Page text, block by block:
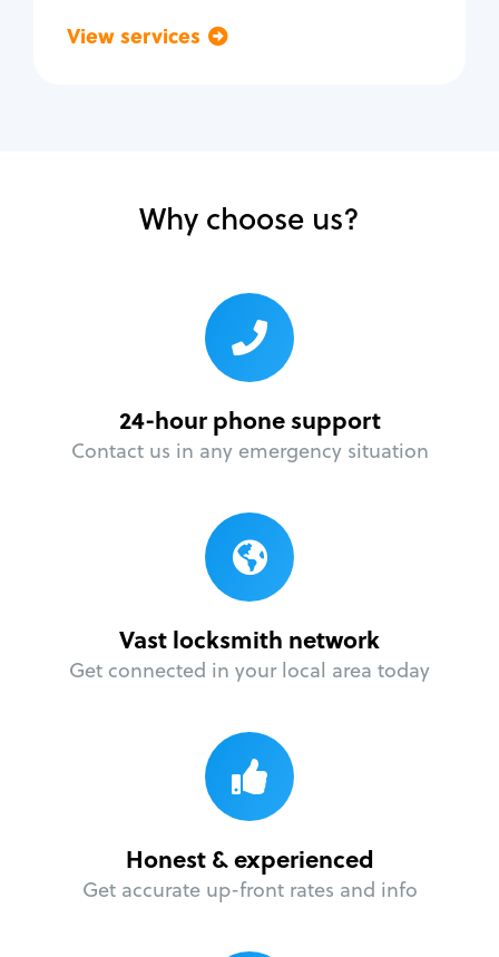
View services
Why choose us?
24-hour phone support
Contact us in any emergency situation
Vast locksmith network
Get connected in your local area today
Honest & experienced
Get accurate up-front rates and info